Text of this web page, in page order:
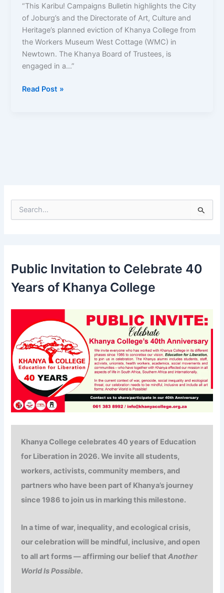
“This Karibu! Campaigns Bulletin highlights the City
of Joburg’s and the Directorate of Art, Culture and
Heritage’s planned eviction of Khanya College from
the Workers Museum West Cottage (WMC) in
Newtown. The Khanya Board of Trustees, is
engaged in a…”
Read Post »
e
r
Public Invitation to Celebrate 40
Years of Khanya College
Khanya College celebrates40 years of Education
for Liberation in 2026. We invite all students,
workers, activists, community members, and
partners who have been part of Khanya’s journey
since 1986 to join us in marking this milestone.
In a time of war, inequality, and ecological crisis,
our celebration will be mindful, inclusive, and open
to all art forms — affirming our belief thatAnother
World Is Possible.